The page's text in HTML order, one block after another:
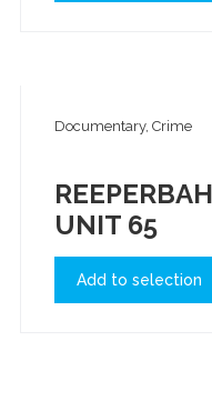
Documentary, Crime
UNIT 65
Add to selection